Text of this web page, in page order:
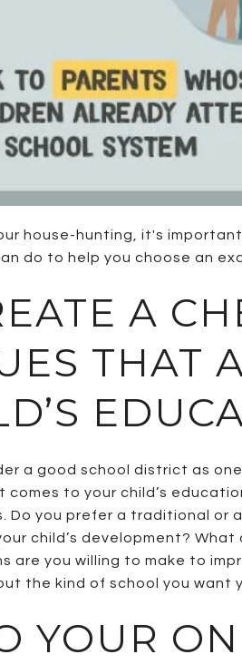
house-hunting, it's
do to help you choose an
A
THAT
a good school district as
comes to your child’s
Do you prefer a traditional or
child’s development?
are you willing to make to
the kind of school you want
YOUR